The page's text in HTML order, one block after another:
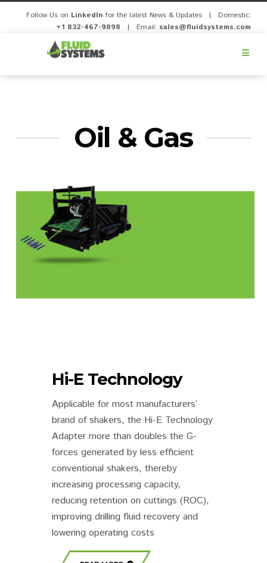
Follow Us on LinkedIn for the latest News & Updates | Domestic:
+1 832-467-9898 | Email: sales@fluidsystems.com
Fluid
Systems,
Oil & Gas
Hi-E Technology
Applicable for most manufacturers’
brand of shakers, the Hi-E Technology
Adapter more than doubles the G-
forces generated by less efficient
conventional shakers, thereby
increasing processing capacity,
reducing retention on cuttings (ROC),
improving drilling fluid recovery and
lowering operating costs